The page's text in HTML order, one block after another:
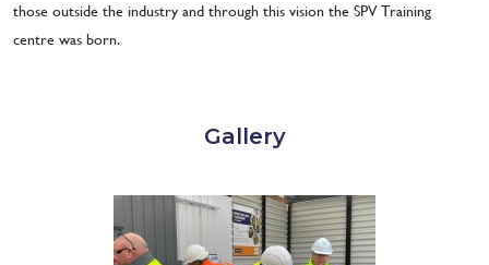
those outside the industry and through this vision the SPV Training
centre was born.
Gallery